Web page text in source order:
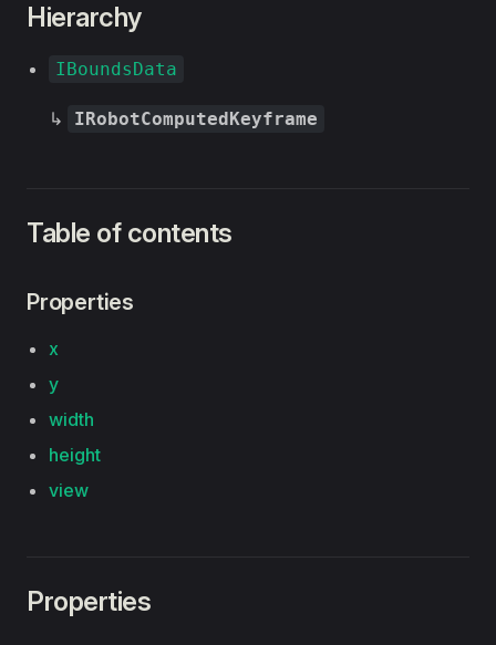
Hierarchy
IBoundsData
↳ IRobotComputedKeyframe
Table of contents
Properties
x
y
width
height
view
Properties